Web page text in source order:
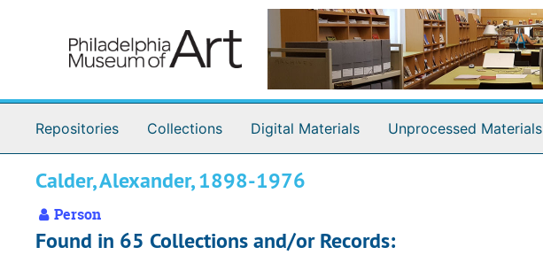
Repositories Collections Digital Materials Unprocessed Materials
Calder, Alexander, 1898-1976
Person
Found in 65 Collections and/or Records: